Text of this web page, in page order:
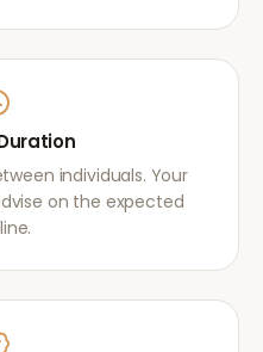
individuals. Your
on the expected